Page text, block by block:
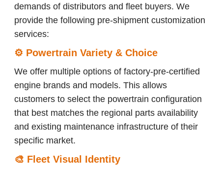
demands of distributors and fleet buyers. We
provide the following pre-shipment customization
services:
⚙️ Powertrain Variety & Choice
We offer multiple options of factory-pre-certified
engine brands and models. This allows
customers to select the powertrain configuration
that best matches the regional parts availability
and existing maintenance infrastructure of their
specific market.
🎨 Fleet Visual Identity